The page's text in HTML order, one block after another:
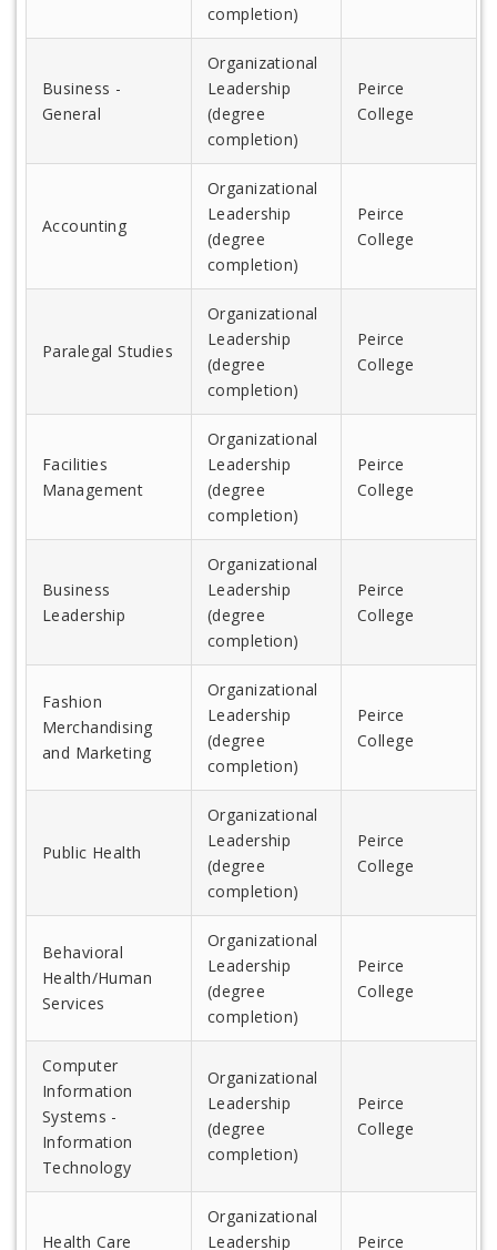
completion)
Business -
General
Organizational
Leadership
(degree
completion)
Peirce
College
Accounting
Organizational
Leadership
(degree
completion)
Peirce
College
Paralegal Studies
Organizational
Leadership
(degree
completion)
Peirce
College
Facilities
Management
Organizational
Leadership
(degree
completion)
Peirce
College
Business
Leadership
Organizational
Leadership
(degree
completion)
Peirce
College
Fashion
Merchandising
and Marketing
Organizational
Leadership
(degree
completion)
Peirce
College
Public Health
Organizational
Leadership
(degree
completion)
Peirce
College
Behavioral
Health/Human
Services
Organizational
Leadership
(degree
completion)
Peirce
College
Computer
Information
Systems -
Information
Technology
Organizational
Leadership
(degree
completion)
Peirce
College
Health Care
Organizational
Leadership
Peirce